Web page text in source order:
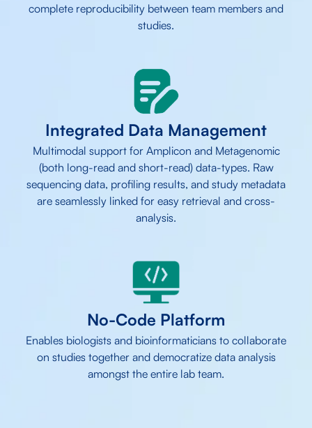
complete reproducibility between team members and
studies.
Integrated Data Management
Multimodal support for Amplicon and Metagenomic
(both long-read and short-read) data-types. Raw
sequencing data, profiling results, and study metadata
are seamlessly linked for easy retrieval and cross-
analysis.
No-Code Platform
Enables biologists and bioinformaticians to collaborate
on studies together and democratize data analysis
amongst the entire lab team.